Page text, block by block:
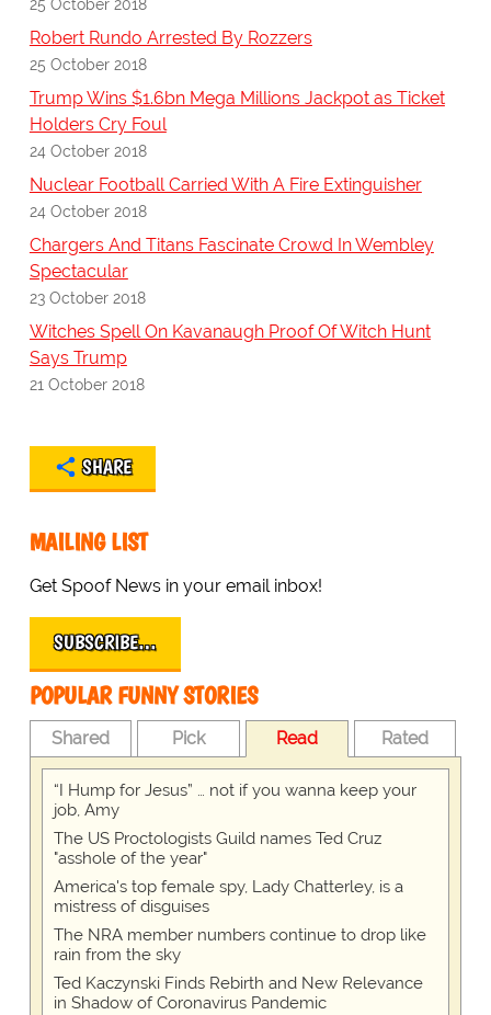
25 October 2018
Robert Rundo Arrested By Rozzers
25 October 2018
Trump Wins $1.6bn Mega Millions Jackpot as Ticket
Holders Cry Foul
24 October 2018
Nuclear Football Carried With A Fire Extinguisher
24 October 2018
Chargers And Titans Fascinate Crowd In Wembley
Spectacular
23 October 2018
Witches Spell On Kavanaugh Proof Of Witch Hunt
Says Trump
21 October 2018
SHARE
MAILING LIST
Get Spoof News in your email inbox!
SUBSCRIBE…
POPULAR FUNNY STORIES
Shared Pick Read Rated
“I Hump for Jesus” … not if you wanna keep your
job, Amy
The US Proctologists Guild names Ted Cruz
"asshole of the year"
America's top female spy, Lady Chatterley, is a
mistress of disguises
The NRA member numbers continue to drop like
rain from the sky
Ted Kaczynski Finds Rebirth and New Relevance
in Shadow of Coronavirus Pandemic